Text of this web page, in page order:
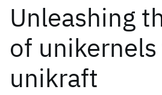
Unleashing
of
unikraft